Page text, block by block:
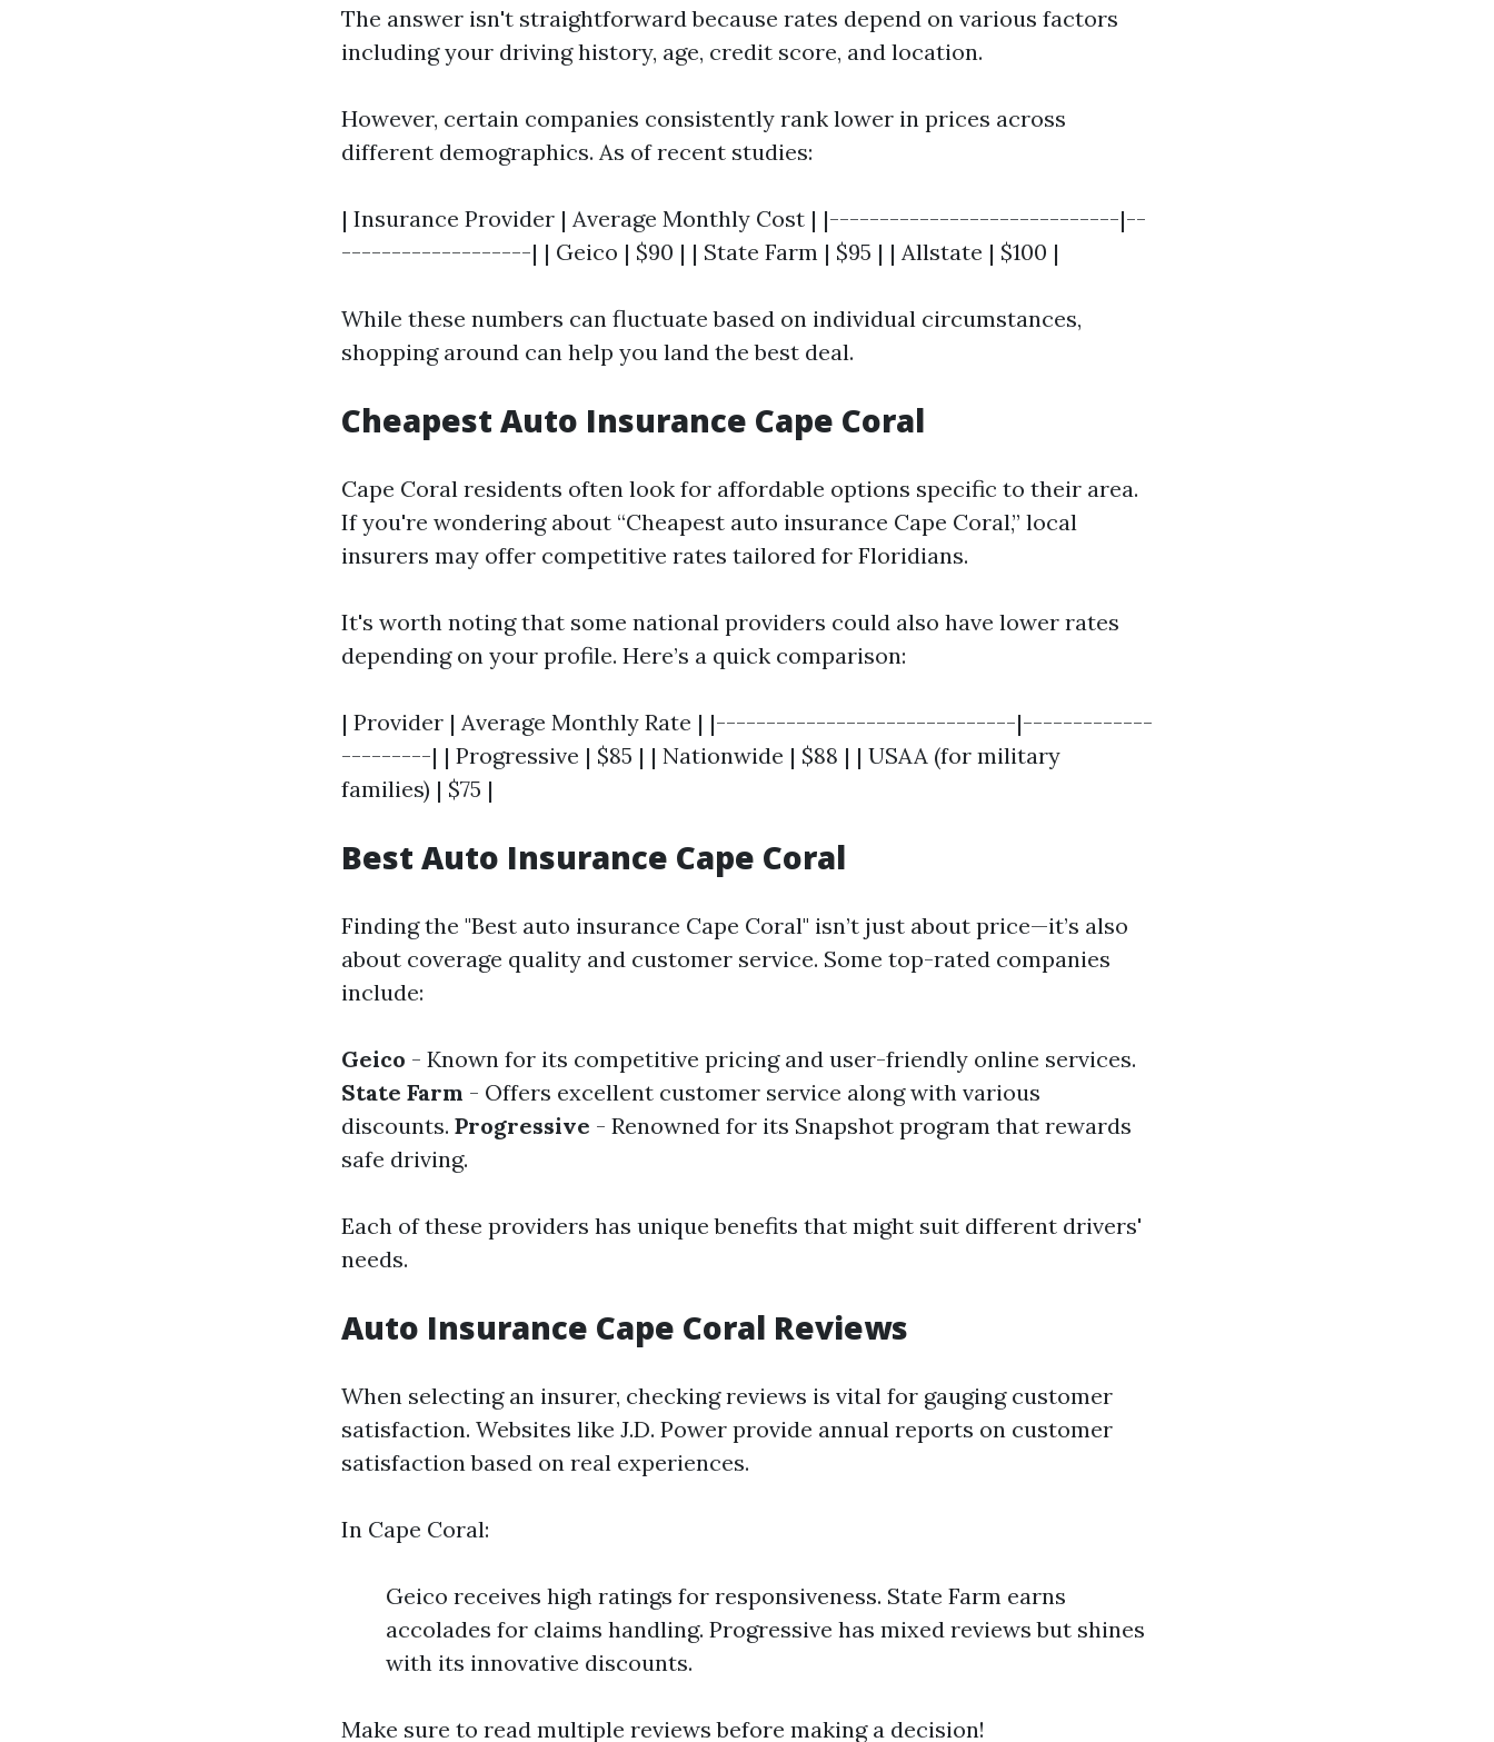
The answer isn't straightforward because rates depend on various factors
including your driving history, age, credit score, and location.
However, certain companies consistently rank lower in prices across
different demographics. As of recent studies:
| Insurance Provider | Average Monthly Cost | |-----------------------------|--
-------------------| | Geico | $90 | | State Farm | $95 | | Allstate | $100 |
While these numbers can fluctuate based on individual circumstances,
shopping around can help you land the best deal.
Cheapest Auto Insurance Cape Coral
Cape Coral residents often look for affordable options specific to their area.
If you're wondering about “Cheapest auto insurance Cape Coral,” local
insurers may offer competitive rates tailored for Floridians.
It's worth noting that some national providers could also have lower rates
depending on your profile. Here’s a quick comparison:
| Provider | Average Monthly Rate | |------------------------------|-------------
---------| | Progressive | $85 | | Nationwide | $88 | | USAA (for military
families) | $75 |
Best Auto Insurance Cape Coral
Finding the "Best auto insurance Cape Coral" isn’t just about price—it’s also
about coverage quality and customer service. Some top-rated companies
include:
Geico - Known for its competitive pricing and user-friendly online services.
State Farm - Offers excellent customer service along with various
discounts. Progressive - Renowned for its Snapshot program that rewards
safe driving.
Each of these providers has unique benefits that might suit different drivers'
needs.
Auto Insurance Cape Coral Reviews
When selecting an insurer, checking reviews is vital for gauging customer
satisfaction. Websites like J.D. Power provide annual reports on customer
satisfaction based on real experiences.
In Cape Coral:
Geico receives high ratings for responsiveness. State Farm earns
accolades for claims handling. Progressive has mixed reviews but shines
with its innovative discounts.
Make sure to read multiple reviews before making a decision!